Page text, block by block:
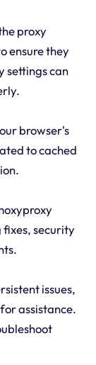
proxy
ensure they
settings can
browser's
to cached
security
issues,
assistance.